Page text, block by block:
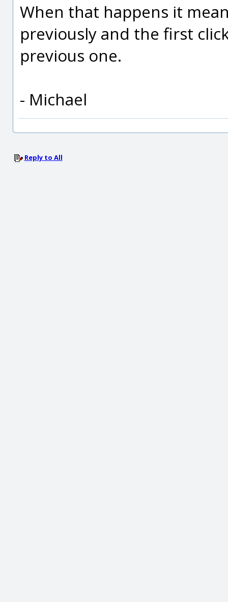
When that happens it
previously and the first
previous one.
- Michael
Reply to All